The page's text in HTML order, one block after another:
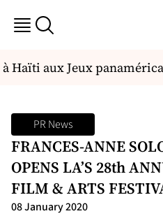
aux Jeux
PR News
FRANCES-ANNE
OPENS LA’S 28th
FILM & ARTS
08 January 2020